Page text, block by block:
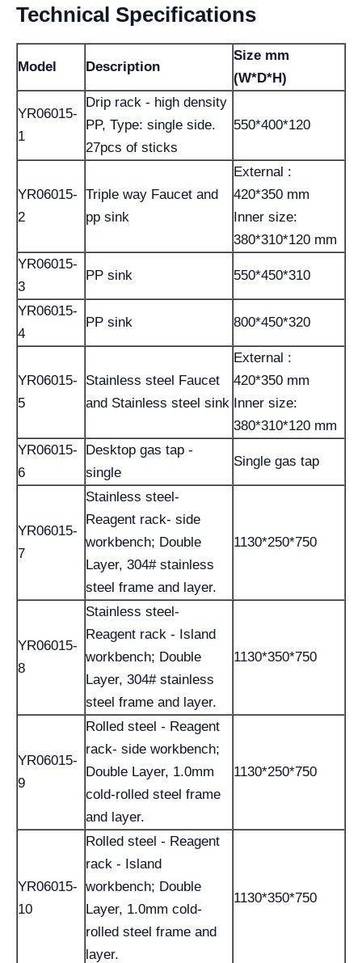
Technical Specifications
Model Description
Size mm
(W*D*H)
YR06015-
1
Drip rack - high density
PP, Type: single side.
27pcs of sticks
550*400*120
YR06015-
2
Triple way Faucet and
pp sink
External :
420*350 mm
Inner size:
380*310*120 mm
YR06015-
3
PP sink 550*450*310
YR06015-
4
PP sink 800*450*320
YR06015-
5
Stainless steel Faucet
and Stainless steel sink
External :
420*350 mm
Inner size:
380*310*120 mm
YR06015-
6
Desktop gas tap -
single
Single gas tap
YR06015-
7
Stainless steel-
Reagent rack- side
workbench; Double
Layer, 304# stainless
steel frame and layer.
1130*250*750
YR06015-
8
Stainless steel-
Reagent rack - Island
workbench; Double
Layer, 304# stainless
steel frame and layer.
1130*350*750
YR06015-
9
Rolled steel - Reagent
rack- side workbench;
Double Layer, 1.0mm
cold-rolled steel frame
and layer.
1130*250*750
YR06015-
10
Rolled steel - Reagent
rack - Island
workbench; Double
Layer, 1.0mm cold-
rolled steel frame and
layer.
1130*350*750